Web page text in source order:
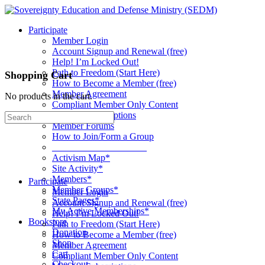
Toggle
Panel
Participate
Member Login
Account Signup and Renewal (free)
Help! I’m Locked Out!
Path to Freedom (Start Here)
How to Become a Member (free)
Member Agreement
Compliant Member Only Content
Member Subscriptions
Member Forums
How to Join/Form a Group
Activism Map*
Site Activity*
Members*
Member Groups*
State Pages*
My Active Memberships*
Bookstore
Donation
Shop
Cart
Shopping Cart
No products in the cart.
Search
for:
Participate
Member Login
Account Signup and Renewal (free)
Help! I’m Locked Out!
Path to Freedom (Start Here)
How to Become a Member (free)
Member Agreement
Compliant Member Only Content